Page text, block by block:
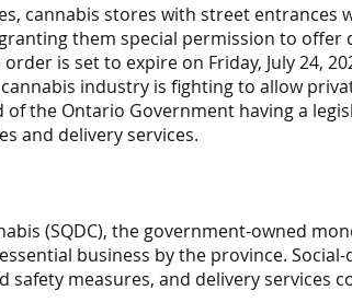
cannabis stores with street entrances
them special permission to offer
is set to expire on Friday, July 24,
industry is fighting to allow
of the Ontario Government having a
and delivery services.
(SQDC), the government-owned
business by the province.
safety measures, and delivery services